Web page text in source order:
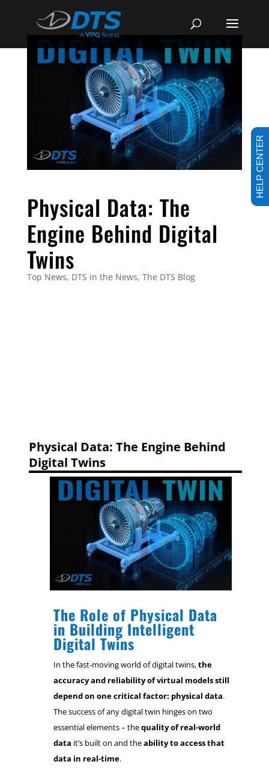
Physical Data: The
Engine Behind Digital
Twins
Top News, DTS in the News, The DTS Blog
Physical Data: The Engine Behind
Digital Twins
The Role of Physical Data
in Building Intelligent
Digital Twins
In the fast-moving world of digital twins,the
accuracy and reliability of virtual models still
depend on one critical factor: physical data.
The success of any digital twin hinges on two
essential elements – thequality of real-world
data it’s built on and theability to access that
data in real-time.
HELP CENTER